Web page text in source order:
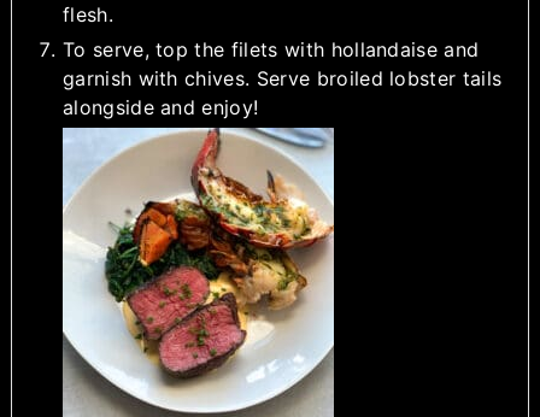
flesh.
To serve, top the filets with hollandaise and
garnish with chives. Serve broiled lobster tails
alongside and enjoy!